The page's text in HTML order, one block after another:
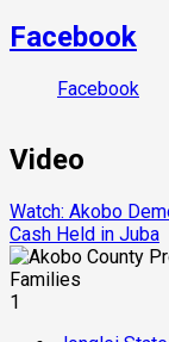
Facebook
Facebook
Video
Watch: Akobo
Cash Held in Juba
1